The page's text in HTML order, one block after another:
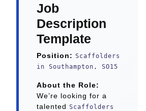
Job
Description
Template
Position: Scaffolders
in Southampton, SO15
About the Role:
We’re looking for a
talented Scaffolders